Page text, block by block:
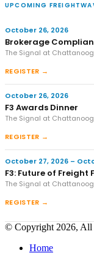
UPCOMING
October 26, 2026
Brokerage
The Signal at
REGISTER →
October 26, 2026
F3 Awards Dinner
The Signal at
REGISTER →
October 27, 2026 –
F3: Future of Freight
The Signal at
REGISTER →
© Copyright 2026, All
Home